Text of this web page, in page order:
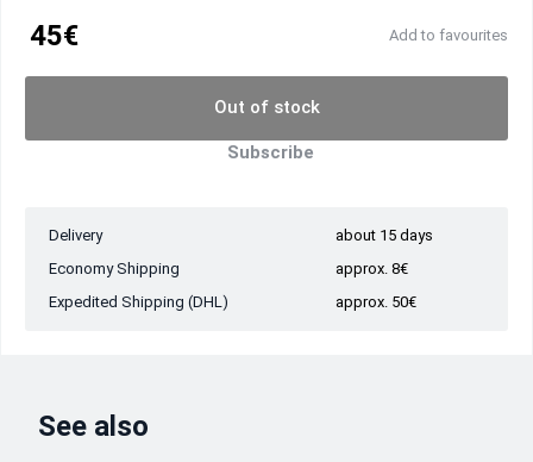
45€ Add to favourites
Out of stock
Subscribe
Delivery
about 15 days
Economy Shipping
approx. 8€
Expedited Shipping (DHL)
approx. 50€
See also